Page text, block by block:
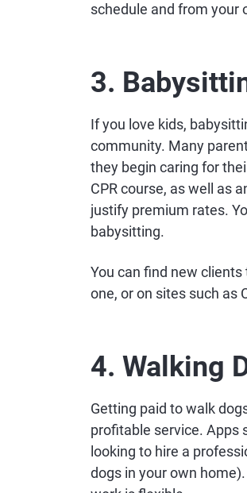
schedule and from your
3.
If you love kids,
community. Many
they begin caring for
CPR course, as well as
justify premium rates.
babysitting.
You can find new
one, or on sites such as
4. Walking
Getting paid to walk
profitable service. Apps
looking to hire a
dogs in your own